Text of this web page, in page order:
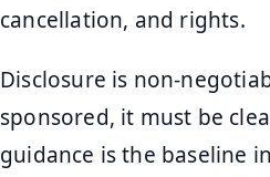
cancellation, and rights.
Disclosure is non-
sponsored, it must be
guidance is the baseline